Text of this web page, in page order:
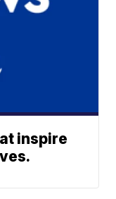
inspire